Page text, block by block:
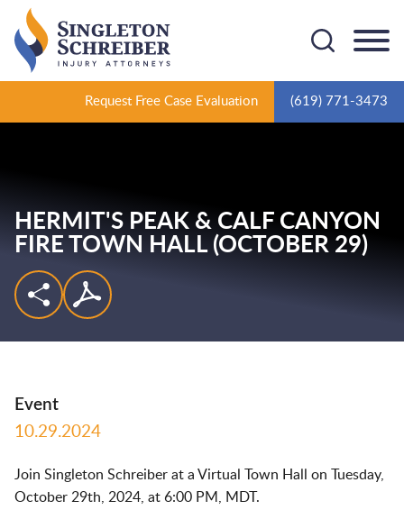
Request Free Case Evaluation (619) 771-3473
HERMIT'S PEAK & CALF CANYON
FIRE TOWN HALL (OCTOBER 29)
Event
10.29.2024
Join Singleton Schreiber at a Virtual Town Hall on Tuesday,
October 29th, 2024, at 6:00 PM, MDT.